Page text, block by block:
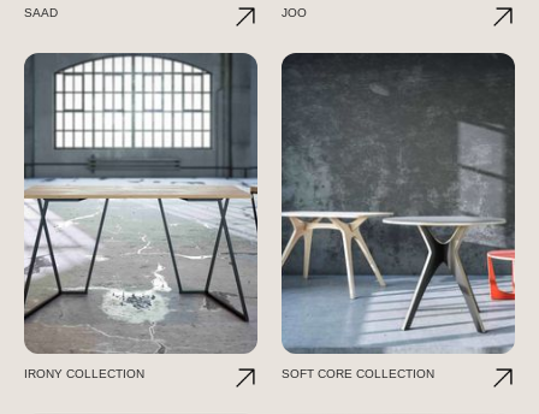
SAAD JOO
IRONY COLLECTION SOFT CORE COLLECTION